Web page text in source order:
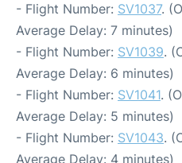
- Flight Number: SV1037.
Average Delay: 7 minutes)
- Flight Number: SV1039.
Average Delay: 6 minutes)
- Flight Number: SV1041.
Average Delay: 5 minutes)
- Flight Number: SV1043.
Average Delay: 4 minutes)